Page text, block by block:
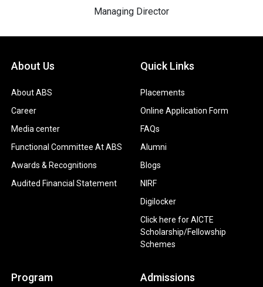
Managing Director
About Us
About ABS
Career
Media center
Functional Committee At ABS
Awards & Recognitions
Audited Financial Statement
Quick Links
Placements
Online Application Form
FAQs
Alumni
Blogs
NIRF
Digilocker
Click here for AICTE
Scholarship/Fellowship
Schemes
Program Admissions